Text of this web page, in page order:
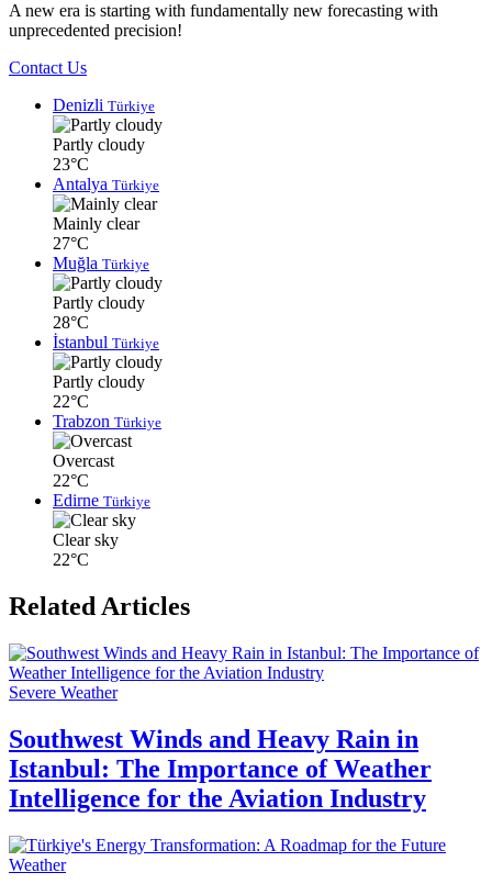
A new era is starting with fundamentally new forecasting with
unprecedented precision!
Contact Us
Denizli Türkiye
Partly cloudy
23°C
Antalya Türkiye
Mainly clear
27°C
Muğla Türkiye
Partly cloudy
28°C
İstanbul Türkiye
Partly cloudy
22°C
Trabzon Türkiye
Overcast
22°C
Edirne Türkiye
Clear sky
22°C
Related Articles
Severe Weather
Southwest Winds and Heavy Rain in
Istanbul: The Importance of Weather
Intelligence for the Aviation Industry
Weather